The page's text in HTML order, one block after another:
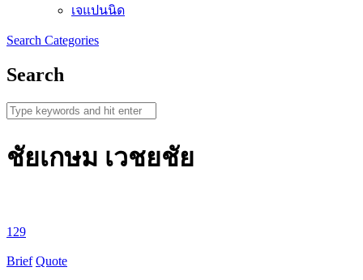
เจแปนนิด
Search Categories
Search
ชัยเกษม เวชยชัย
129
Brief Quote